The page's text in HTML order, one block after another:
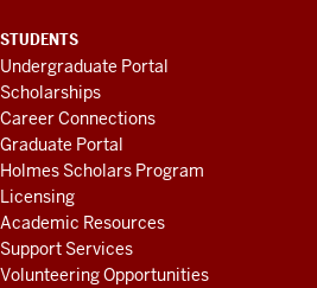
STUDENTS
Undergraduate Portal
Scholarships
Career Connections
Graduate Portal
Holmes Scholars Program
Licensing
Academic Resources
Support Services
Volunteering Opportunities